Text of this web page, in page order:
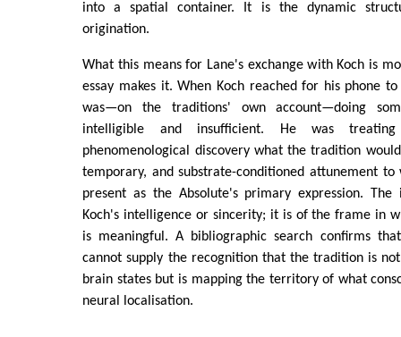
into a spatial container. It is the dynamic
origination.
What this means for Lane's exchange with Koch is
essay makes it. When Koch reached for his phone
was—on the traditions' own account—doing
intelligible and insufficient. He was
phenomenological discovery what the tradition
temporary, and substrate-conditioned attunement to
present as the Absolute's primary expression.
Koch's intelligence or sincerity; it is of the frame in
is meaningful. A bibliographic search confirms
cannot supply the recognition that the tradition is
brain states but is mapping the territory of what
neural localisation.